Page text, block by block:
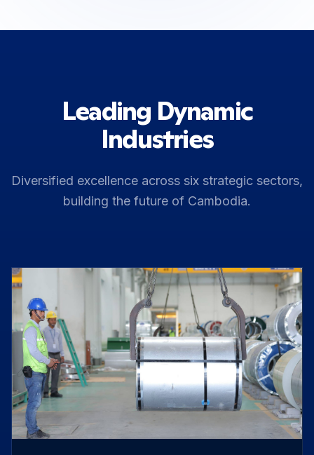
Leading Dynamic
Industries
Diversified excellence across six strategic sectors,
building the future of Cambodia.